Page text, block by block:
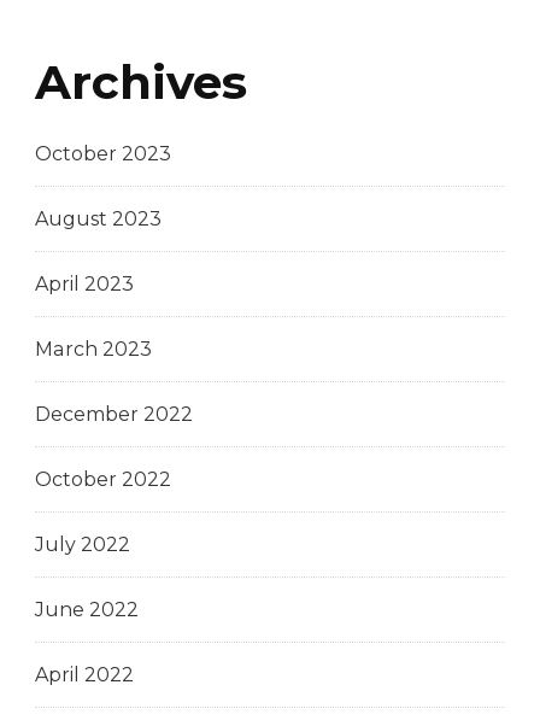
Archives
October 2023
August 2023
April 2023
March 2023
December 2022
October 2022
July 2022
June 2022
April 2022